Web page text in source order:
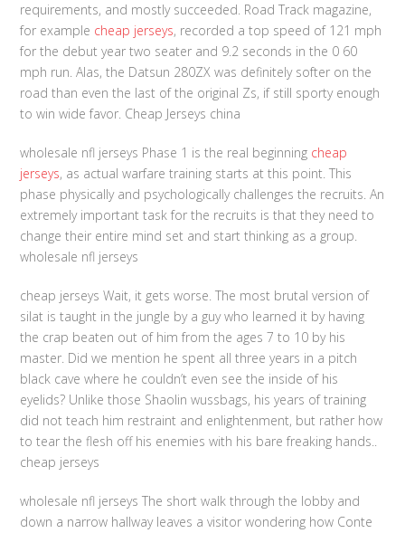
requirements, and mostly succeeded. Road Track magazine,
for example cheap jerseys, recorded a top speed of 121 mph
for the debut year two seater and 9.2 seconds in the 0 60
mph run. Alas, the Datsun 280ZX was definitely softer on the
road than even the last of the original Zs, if still sporty enough
to win wide favor. Cheap Jerseys china
wholesale nfl jerseys Phase 1 is the real beginning cheap
jerseys, as actual warfare training starts at this point. This
phase physically and psychologically challenges the recruits. An
extremely important task for the recruits is that they need to
change their entire mind set and start thinking as a group.
wholesale nfl jerseys
cheap jerseys Wait, it gets worse. The most brutal version of
silat is taught in the jungle by a guy who learned it by having
the crap beaten out of him from the ages 7 to 10 by his
master. Did we mention he spent all three years in a pitch
black cave where he couldn’t even see the inside of his
eyelids? Unlike those Shaolin wussbags, his years of training
did not teach him restraint and enlightenment, but rather how
to tear the flesh off his enemies with his bare freaking hands..
cheap jerseys
wholesale nfl jerseys The short walk through the lobby and
down a narrow hallway leaves a visitor wondering how Conte